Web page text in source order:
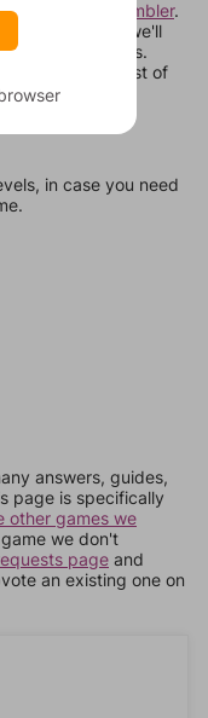
word unscrambler.
your level and we'll
those letters.
answers, most of
in case you need
answers, guides,
page is specifically
other games we
we don't
page and
an existing one on